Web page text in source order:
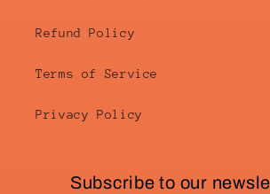
Refund Policy
Terms of Service
Privacy Policy
Subscribe to our